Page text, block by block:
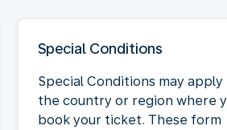
Special Conditions
Special Conditions may apply
the country or region where
book your ticket. These form